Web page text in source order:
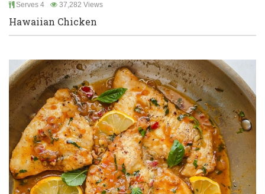
Serves 4 37,282 Views
Hawaiian Chicken